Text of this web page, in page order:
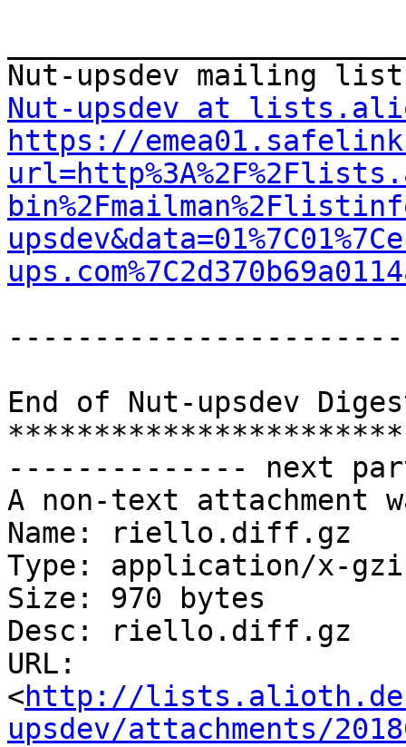
Nut-upsdev at
https://
End of Nut-upsdev
-------------- next
A non-text attachment
Name: riello.diff.gz
Type: application/x-
Size: 970 bytes
Desc: riello.diff.gz
URL:
<http://
upsdev/attachments/